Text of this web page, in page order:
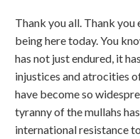
Thank you all. Thank you
being here today. You
has not just endured, it
injustices and atrocities
have become so
tyranny of the mullahs
international resistance